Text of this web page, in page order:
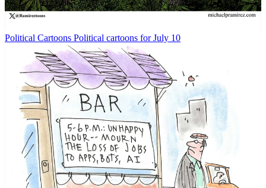
Political Cartoons Political cartoons for July 10